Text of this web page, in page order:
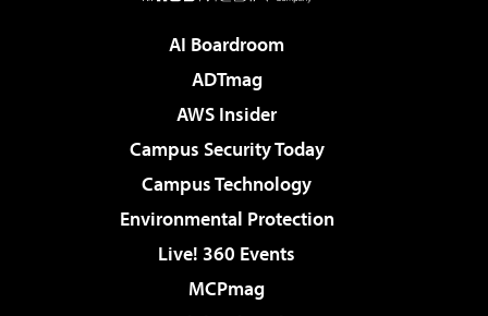
AI Boardroom
ADTmag
AWS Insider
Campus Security Today
Campus Technology
Environmental Protection
Live! 360 Events
MCPmag